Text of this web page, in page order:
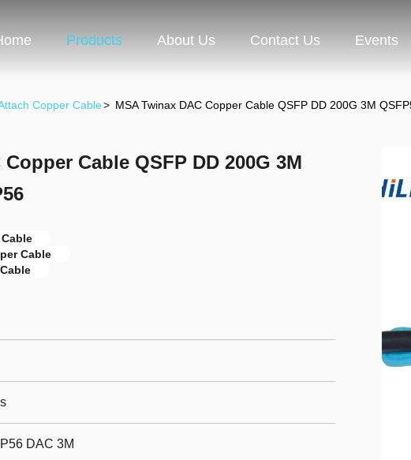
Products About Us Contact Us Events
Copper Cable> MSA Twinax DAC Copper Cable QSFP DD 200G 3M
Cable QSFP DD 200G 3M
Cable
DAC 3M